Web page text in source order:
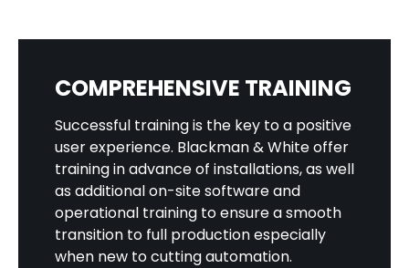
COMPREHENSIVE TRAINING
Successful training is the key to a positive
user experience. Blackman & White offer
training in advance of installations, as well
as additional on-site software and
operational training to ensure a smooth
transition to full production especially
when new to cutting automation.